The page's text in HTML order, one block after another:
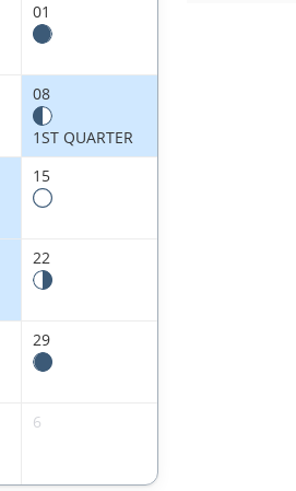
01
08
1ST QUARTER
15
22
29
6